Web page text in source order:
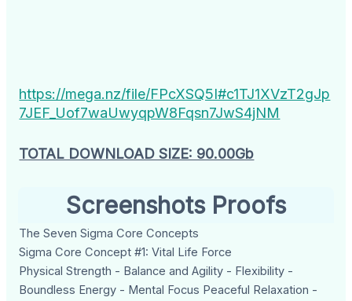
https://mega.nz/file/FPcXSQ5I#c1TJ1XVzT2gJp
7JEF_Uof7waUwyqpW8Fqsn7JwS4jNM
TOTAL DOWNLOAD SIZE: 90.00Gb
Screenshots Proofs
The Seven Sigma Core Concepts
Sigma Core Concept #1: Vital Life Force
Physical Strength - Balance and Agility - Flexibility -
Boundless Energy - Mental Focus Peaceful Relaxation -